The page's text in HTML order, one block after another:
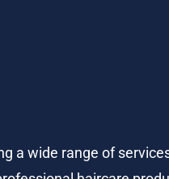
a wide range of